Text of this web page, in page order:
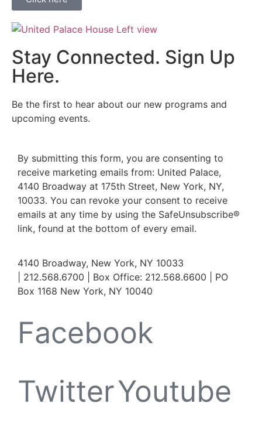
Stay Connected. Sign Up
Here.
Be the first to hear about our new programs and
upcoming events.
By submitting this form, you are consenting to
receive marketing emails from: United Palace,
4140 Broadway at 175th Street, New York, NY,
10033. You can revoke your consent to receive
emails at any time by using the SafeUnsubscribe®
link, found at the bottom of every email.
4140 Broadway, New York, NY 10033
| 212.568.6700 | Box Office: 212.568.6600 | PO
Box 1168 New York, NY 10040
Facebook
TwitterYoutube